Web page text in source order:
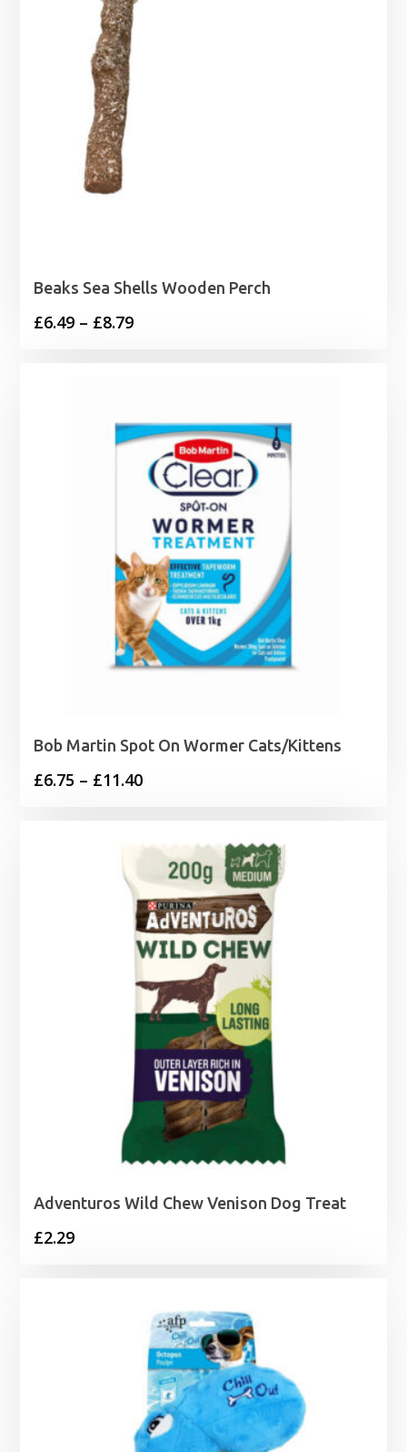
Beaks Sea Shells Wooden Perch
£6.49 – £8.79Price
£8.79
Bob Martin Spot On Wormer Cats/Kittens
£6.75 – £11.40Price
through
£11.40
Adventuros Wild Chew Venison Dog Treat
£2.29